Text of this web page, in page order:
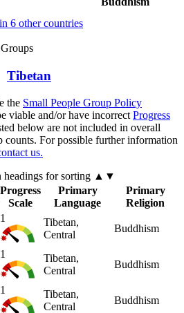
6 other countries
Tibetan
the Small People Group Policy
viable and/or have incorrect Progress
below are not included in overall
counts. For possible further information
us.
for sorting ▲▼
Progress
Scale
Primary
Language
Primary
Religion
1
Tibetan,
Central
Buddhism
1
Tibetan,
Central
Buddhism
1
Tibetan,
Central
Buddhism